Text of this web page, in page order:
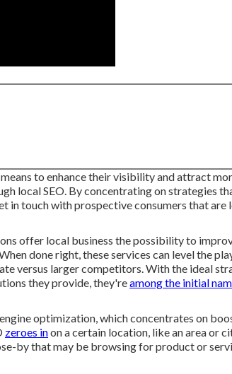
to enhance their visibility and attract
local SEO. By concentrating on strategies
in touch with prospective consumers that are
offer local business the possibility to
done right, these services can level the
versus larger competitors. With the ideal
they provide, they'reamong the initial
optimization, which concentrates on
zeroes inon a certain location, like an area or
by that may be browsing for product or